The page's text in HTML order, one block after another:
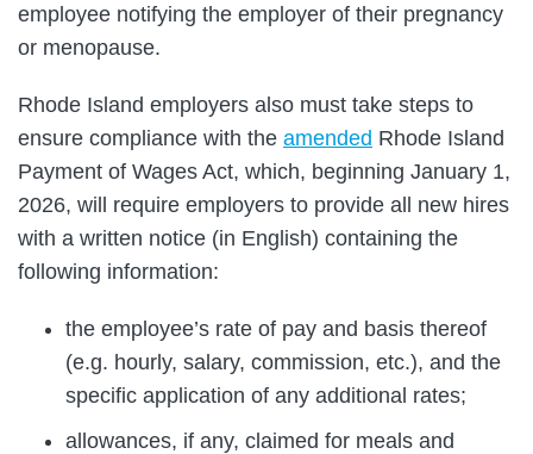
employee notifying the employer of their pregnancy
or menopause.
Rhode Island employers also must take steps to
ensure compliance with the amended Rhode Island
Payment of Wages Act, which, beginning January 1,
2026, will require employers to provide all new hires
with a written notice (in English) containing the
following information:
the employee’s rate of pay and basis thereof
(e.g. hourly, salary, commission, etc.), and the
specific application of any additional rates;
allowances, if any, claimed for meals and